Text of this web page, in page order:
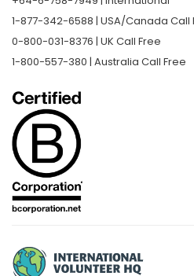
1-877-342-6588 | USA/Canada Call
0-800-031-8376 | UK Call Free
1-800-557-380 | Australia Call Free